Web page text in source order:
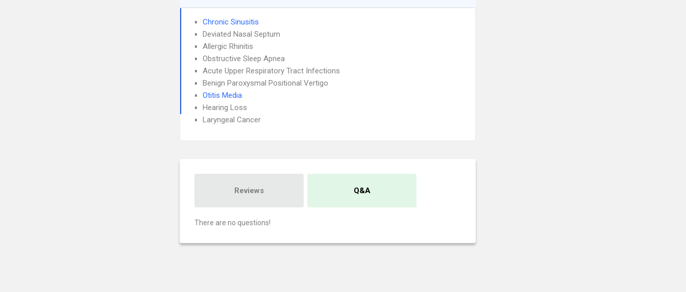
Chronic Sinusitis
Deviated Nasal Septum
Allergic Rhinitis
Obstructive Sleep Apnea
Acute Upper Respiratory Tract Infections
Benign Paroxysmal Positional Vertigo
Otitis Media
Hearing Loss
Laryngeal Cancer
Reviews Q&A
There are no questions!